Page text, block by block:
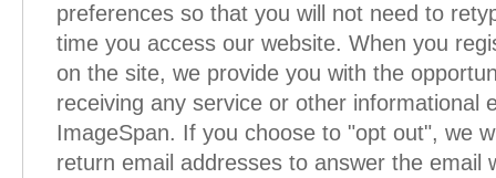
preferences so that you will not need to
time you access our website. When you
on the site, we provide you with the
receiving any service or other informational
ImageSpan. If you choose to "opt out", we
return email addresses to answer the email